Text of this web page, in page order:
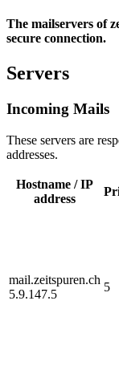
The mailservers of
secure connection.
Servers
Incoming Mails
These servers are
addresses.
Hostname / IP
address
mail.zeitspuren.ch
5.9.147.5
5